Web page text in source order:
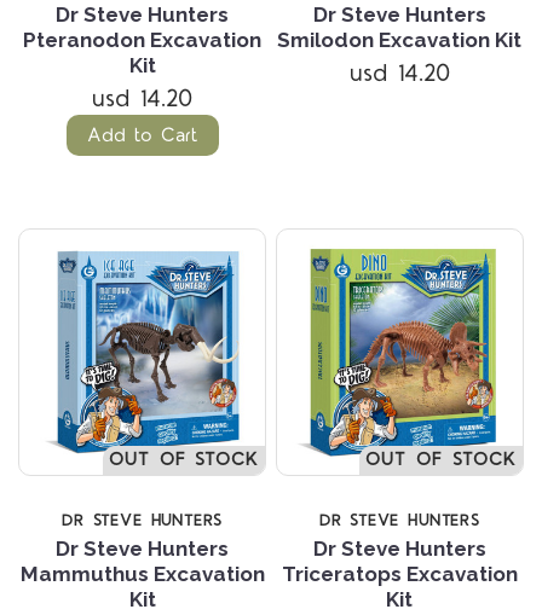
Dr Steve Hunters
Pteranodon Excavation
Kit
usd 14.20
Add to Cart
Dr Steve Hunters
Smilodon Excavation Kit
usd 14.20
OUT OF STOCK
DR STEVE HUNTERS
Dr Steve Hunters
Mammuthus Excavation
Kit
OUT OF STOCK
DR STEVE HUNTERS
Dr Steve Hunters
Triceratops Excavation
Kit